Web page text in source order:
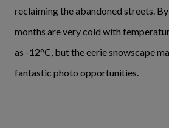
reclaiming the abandoned streets.
months are very cold with
as -12°C, but the eerie snowscape
fantastic photo opportunities.